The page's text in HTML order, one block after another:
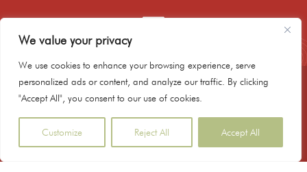
We value your privacy
We use cookies to enhance your browsing experience, serve
personalized ads or content, and analyze our traffic. By clicking
"Accept All", you consent to our use of cookies.
Customize Reject All Accept All
020 8986 9171
179 Mare Street, Hackney, E8 3QE, London UK